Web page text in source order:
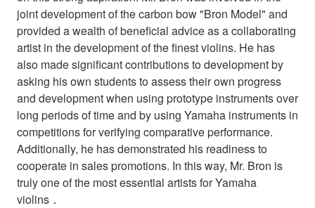
joint development of the carbon bow "Bron Model" and
provided a wealth of beneficial advice as a collaborating
artist in the development of the finest violins. He has
also made significant contributions to development by
asking his own students to assess their own progress
and development when using prototype instruments over
long periods of time and by using Yamaha instruments in
competitions for verifying comparative performance.
Additionally, he has demonstrated his readiness to
cooperate in sales promotions. In this way, Mr. Bron is
truly one of the most essential artists for Yamaha
violins．